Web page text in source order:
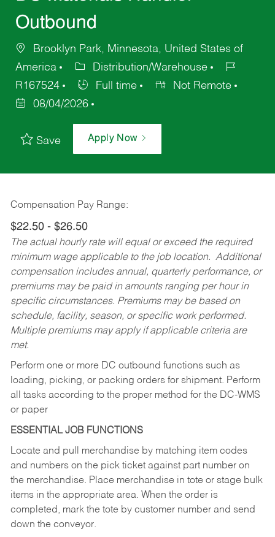
Outbound
Brooklyn Park, Minnesota, United States of
America
Distribution/Warehouse
R167524
Full time
Not Remote
08/04/2026
Save Apply Now
Compensation Pay Range:
$22.50 - $26.50
The actual hourly rate will equal or exceed the required
minimum wage applicable to the job location. Additional
compensation includes annual, quarterly performance, or
premiums may be paid in amounts ranging per hour in
specific circumstances. Premiums may be based on
schedule, facility, season, or specific work performed.
Multiple premiums may apply if applicable criteria are
met.
Perform one or more DC outbound functions such as
loading, picking, or packing orders for shipment. Perform
all tasks according to the proper method for the DC-WMS
or paper
ESSENTIAL JOB FUNCTIONS
Locate and pull merchandise by matching item codes
and numbers on the pick ticket against part number on
the merchandise. Place merchandise in tote or stage bulk
items in the appropriate area. When the order is
completed, mark the tote by customer number and send
down the conveyor.